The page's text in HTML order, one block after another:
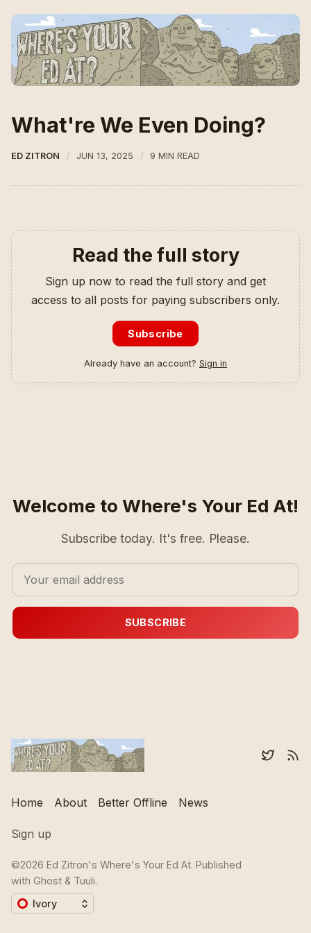
What're We Even Doing?
ED ZITRON JUN 13, 2025 9 MIN READ
Read the full story
Sign up now to read the full story and get
access to all posts for paying subscribers only.
Subscribe
Already have an account? Sign in
Welcome to Where's Your Ed At!
Subscribe today. It's free. Please.
SUBSCRIBE
Home About Better Offline News
Sign up
©2026 Ed Zitron's Where's Your Ed At. Published
with Ghost & Tuuli.